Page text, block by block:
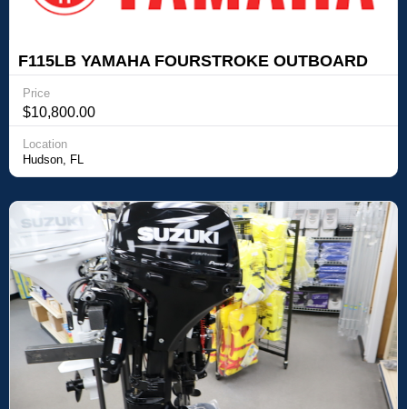
F115LB YAMAHA FOURSTROKE OUTBOARD
Yamaha Outboards F115LB YAMAHA
FOURSTROKE OUTBOARD
Price
$10,800.00
Location
Hudson, FL